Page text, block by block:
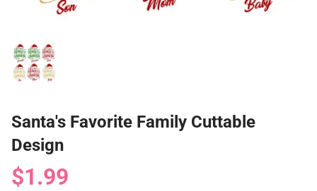
Santa's Favorite Family Cuttable
Design
$1.99